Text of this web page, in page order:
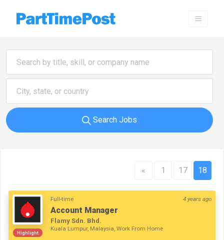
Search Jobs
« 1 17 18
Highlight
Full-time 4 years ago
Account Manager
Flamy Sdn. Bhd.
Kuala Lumpur, Malaysia, Work From Home